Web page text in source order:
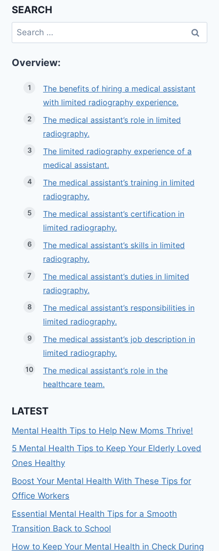
SEARCH
Search
for:
Overview:
The benefits of hiring a medical assistant
with limited radiography experience.
The medical assistant’s role in limited
radiography.
The limited radiography experience of a
medical assistant.
The medical assistant’s training in limited
radiography.
The medical assistant’s certification in
limited radiography.
The medical assistant’s skills in limited
radiography.
The medical assistant’s duties in limited
radiography.
The medical assistant’s responsibilities in
limited radiography.
The medical assistant’s job description in
limited radiography.
The medical assistant’s role in the
healthcare team.
LATEST
Mental Health Tips to Help New Moms Thrive!
5 Mental Health Tips to Keep Your Elderly Loved
Ones Healthy
Boost Your Mental Health With These Tips for
Office Workers
Essential Mental Health Tips for a Smooth
Transition Back to School
How to Keep Your Mental Health in Check During